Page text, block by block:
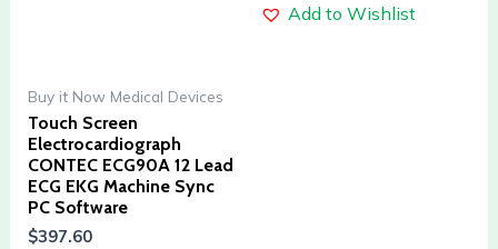
Add to Wishlist
Buy it Now Medical Devices
Touch Screen
Electrocardiograph
CONTEC ECG90A 12 Lead
ECG EKG Machine Sync
PC Software
$397.60